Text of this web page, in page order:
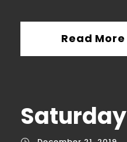
Read More
Saturday